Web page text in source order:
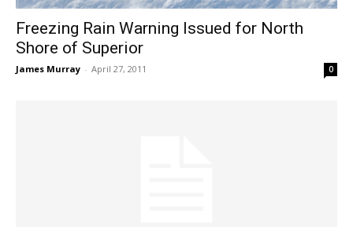
Freezing Rain Warning Issued for North
Shore of Superior
James Murray - April 27, 2011 0